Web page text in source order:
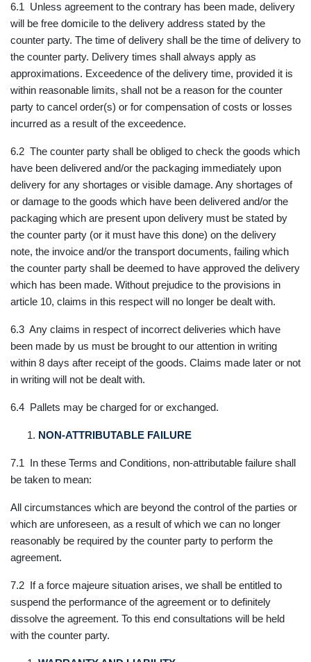
6.1 Unless agreement to the contrary has been made, delivery
will be free domicile to the delivery address stated by the
counter party. The time of delivery shall be the time of delivery to
the counter party. Delivery times shall always apply as
approximations. Exceedence of the delivery time, provided it is
within reasonable limits, shall not be a reason for the counter
party to cancel order(s) or for compensation of costs or losses
incurred as a result of the exceedence.
6.2 The counter party shall be obliged to check the goods which
have been delivered and/or the packaging immediately upon
delivery for any shortages or visible damage. Any shortages of
or damage to the goods which have been delivered and/or the
packaging which are present upon delivery must be stated by
the counter party (or it must have this done) on the delivery
note, the invoice and/or the transport documents, failing which
the counter party shall be deemed to have approved the delivery
which has been made. Without prejudice to the provisions in
article 10, claims in this respect will no longer be dealt with.
6.3 Any claims in respect of incorrect deliveries which have
been made by us must be brought to our attention in writing
within 8 days after receipt of the goods. Claims made later or not
in writing will not be dealt with.
6.4 Pallets may be charged for or exchanged.
NON-ATTRIBUTABLE FAILURE
7.1 In these Terms and Conditions, non-attributable failure shall
be taken to mean:
All circumstances which are beyond the control of the parties or
which are unforeseen, as a result of which we can no longer
reasonably be required by the counter party to perform the
agreement.
7.2 If a force majeure situation arises, we shall be entitled to
suspend the performance of the agreement or to definitely
dissolve the agreement. To this end consultations will be held
with the counter party.